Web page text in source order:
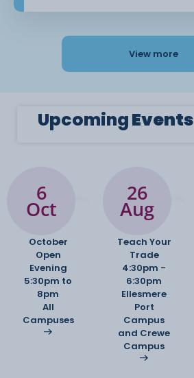
View more
UpcomingEvents
6
Oct
October
Open
Evening
5:30pm to
8pm
All
Campuses
26
Aug
Teach Your
Trade
4:30pm -
6:30pm
Ellesmere
Port
Campus
and Crewe
Campus